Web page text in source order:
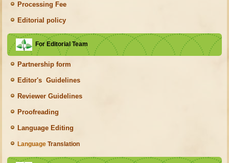
Processing Fee
Editorial policy
For Editorial Team
Partnership form
Editor's Guidelines
Reviewer Guidelines
Proofreading
Language Editing
Language Translation